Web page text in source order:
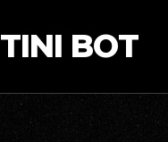
TINI BOT